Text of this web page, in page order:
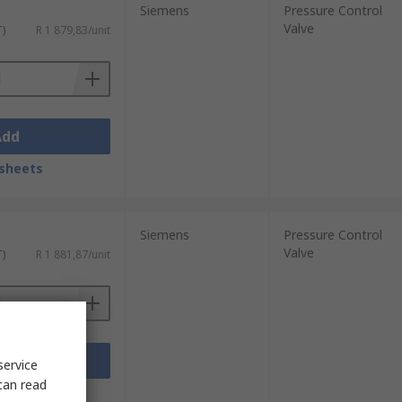
R 1 879,83/unit
Siemens
Pressure Control
Valve
R 1 881,87/unit
Siemens
Pressure Control
Valve
read